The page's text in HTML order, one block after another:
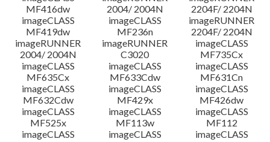
MF416dw
2004/ 2004N
2204F/ 2204N
imageCLASS
MF419dw
imageCLASS
MF236n
imageRUNNER
2204F/ 2204N
imageRUNNER
2004/ 2004N
imageRUNNER
C3020
imageCLASS
MF735Cx
imageCLASS
MF635Cx
imageCLASS
MF633Cdw
imageCLASS
MF631Cn
imageCLASS
MF632Cdw
imageCLASS
MF429x
imageCLASS
MF426dw
imageCLASS
MF525x
imageCLASS
MF113w
imageCLASS
MF112
imageCLASS
imageCLASS
imageCLASS